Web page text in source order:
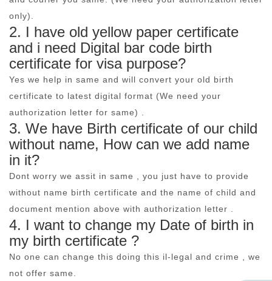
only).
2. I have old yellow paper certificate
and i need Digital bar code birth
certificate for visa purpose?
Yes we help in same and will convert your old birth
certificate to latest digital format (We need your
authorization letter for same) .
3. We have Birth certificate of our child
without name, How can we add name
in it?
Dont worry we assit in same , you just have to provide
without name birth certificate and the name of child and
document mention above with authorization letter .
4. I want to change my Date of birth in
my birth certificate ?
No one can change this doing this il-legal and crime , we
not offer same.